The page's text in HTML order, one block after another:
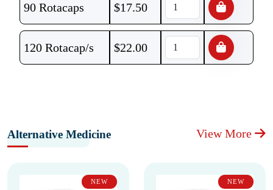
90 Rotacaps $17.50
120 Rotacap/s $22.00
Alternative Medicine View More
NEW NEW